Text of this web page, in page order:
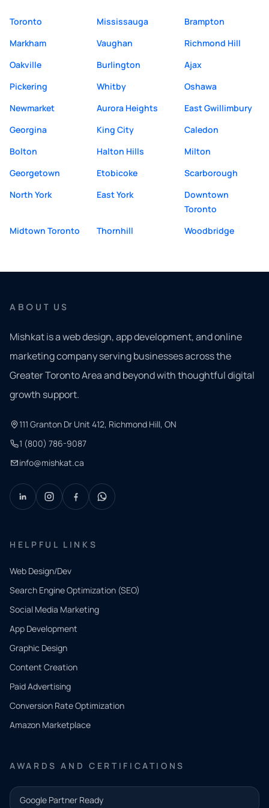
Toronto Mississauga
Brampton
Markham
Vaughan
Richmond Hill
Oakville
Burlington
Ajax
Pickering
Whitby
Oshawa
Newmarket
Aurora Heights
East Gwillimbury
Georgina
King City
Caledon
Bolton
Halton Hills
Milton
Georgetown
Etobicoke
Scarborough
North York
East York
Downtown
Toronto
Midtown Toronto
Thornhill Woodbridge
ABOUT US
Mishkat is a web design, app development, and online
marketing company serving businesses across the
Greater Toronto Area and beyond with thoughtful digital
growth support.
111 Granton Dr Unit 412, Richmond Hill, ON
1 (800) 786-9087
info@mishkat.ca
HELPFUL LINKS
Web Design/Dev
Search Engine Optimization (SEO)
Social Media Marketing
App Development
Graphic Design
Content Creation
Paid Advertising
Conversion Rate Optimization
Amazon Marketplace
AWARDS AND CERTIFICATIONS
Google Partner Ready
QUICK
CONTACT
Tell us
what
you
need.
and our
team will
follow up